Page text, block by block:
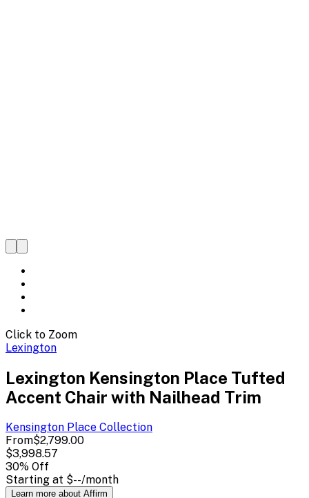
Click to Zoom
Lexington
Lexington Kensington Place Tufted
Accent Chair with Nailhead Trim
Kensington Place Collection
From$2,799.00
$3,998.57
30% Off
Starting at $--/month
Learn more about Affirm